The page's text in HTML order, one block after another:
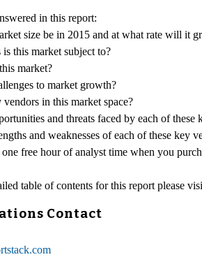
in this report:
size be in 2015 and at what rate will it
this market subject to?
market?
to market growth?
in this market space?
and threats faced by each of these
and weaknesses of each of these key
one free hour of analyst time when you
table of contents for this report please
Contact